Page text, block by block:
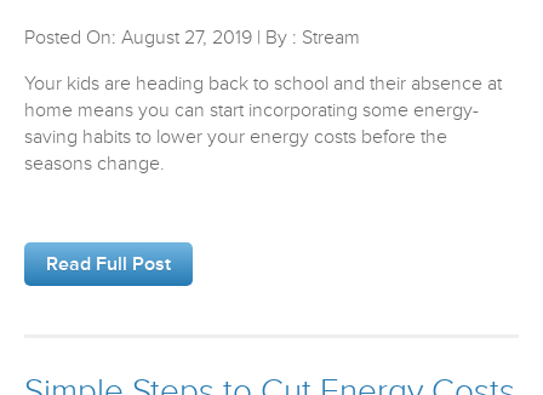
Posted On: August 27, 2019 | By : Stream
Your kids are heading back to school and their absence at
home means you can start incorporating some energy-
saving habits to lower your energy costs before the
seasons change.
Read Full Post